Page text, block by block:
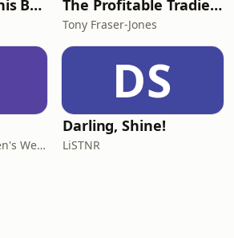
DO NOT Open This Book Series by Andy Lee The Profitable Tradie Podcast
Tony Fraser-Jones
The Australian Women's Weekly
DS
Darling, Shine!
LiSTNR